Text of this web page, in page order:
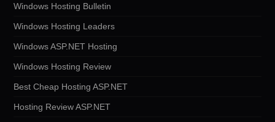
Windows Hosting Bulletin
Windows Hosting Leaders
Windows ASP.NET Hosting
Windows Hosting Review
Best Cheap Hosting ASP.NET
Hosting Review ASP.NET